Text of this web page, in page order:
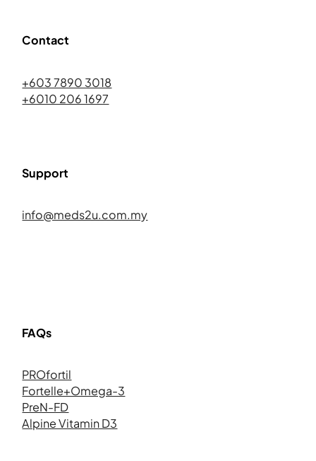
Contact
+603 7890 3018
+6010 206 1697
Support
info@meds2u.com.my
FAQs
PROfortil
Fortelle+Omega-3
PreN-FD
Alpine Vitamin D3